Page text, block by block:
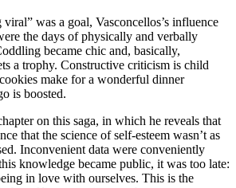
was a goal, Vasconcellos’s influence
the days of physically and verbally
became chic and, basically,
a trophy. Constructive criticism is child
make for a wonderful dinner
is boosted.
on this saga, in which he reveals that
that the science of self-esteem wasn’t as
Inconvenient data were conveniently
knowledge became public, it was too late:
in love with ourselves. This is the